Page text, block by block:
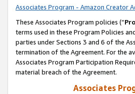
Associates Program - Amazon Creator
These Associates Program policies (“
terms used in these Program Policies
parties under Sections 3 and 6 of the
termination of the Agreement. For the
Associates Program Participation
material breach of the Agreement.
Associates